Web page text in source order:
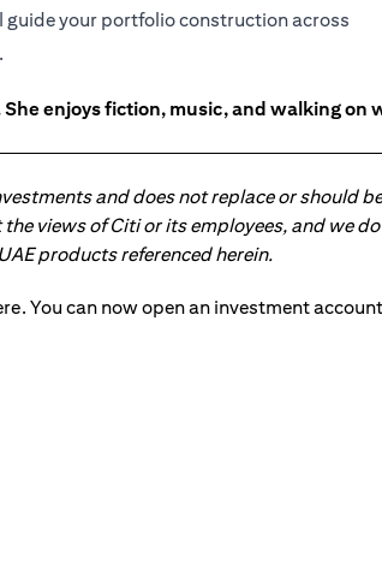
your portfolio construction across
enjoys fiction, music, and walking on
and does not replace or should
views of Citi or its employees, and we
products referenced herein.